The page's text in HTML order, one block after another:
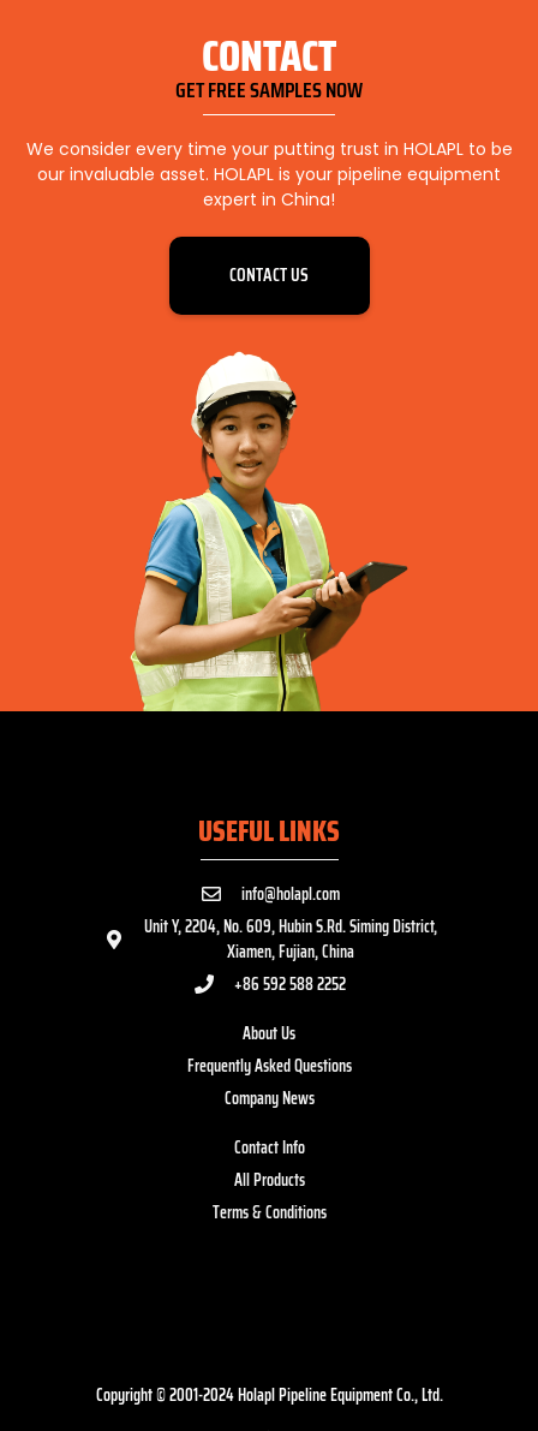
CONTACT
GET FREE SAMPLES NOW
We consider every time your putting trust in HOLAPL to be
our invaluable asset. HOLAPL is your pipeline equipment
expert in China!
CONTACT US
USEFUL LINKS
info@holapl.com
Unit Y, 2204, No. 609, Hubin S.Rd. Siming District,
Xiamen, Fujian, China
+86 592 588 2252
About Us
Frequently Asked Questions
Company News
Contact Info
All Products
Terms & Conditions
Copyright © 2001-2024 Holapl Pipeline Equipment Co., Ltd.